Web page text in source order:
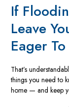
If
Leave
Eager
That’s
things you need to
home — and keep